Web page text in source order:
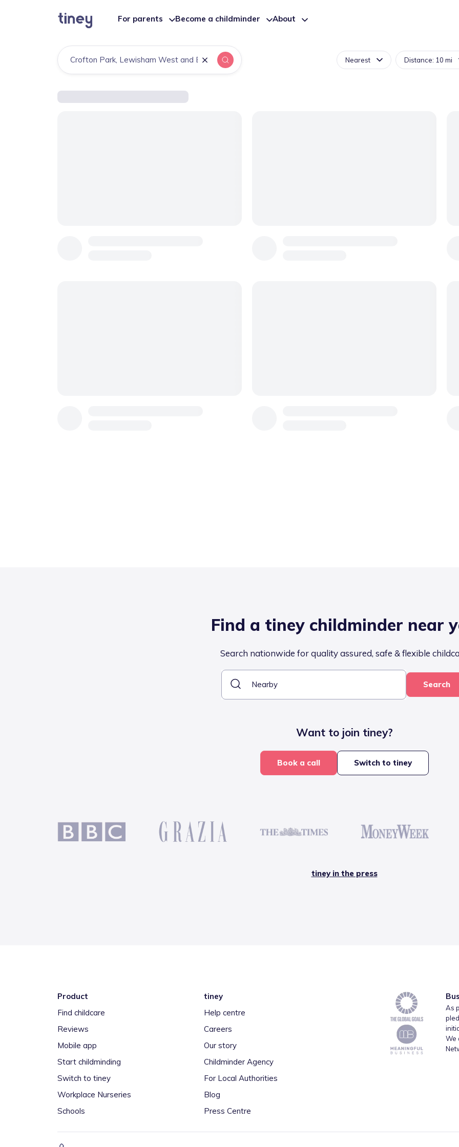
For parents Become a childminder About
Find a tiney childminder near
Search nationwide for quality assured, safe & flexible
Search
Want to join tiney?
Book a call Switch to tiney
tiney in the press
Product
Find childcare
Reviews
Mobile app
Start childminding
Switch to tiney
Workplace Nurseries
Schools
tiney
Help centre
Careers
Our story
Childminder Agency
For Local Authorities
Blog
Press Centre
As
We
Nearest Distance: 10 mi